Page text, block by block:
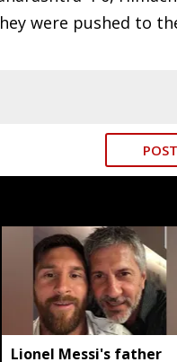
were pushed to
Lionel Messi's father